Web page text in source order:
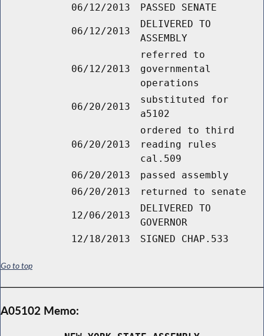
06/12/2013
PASSED SENATE
06/12/2013
DELIVERED TO
ASSEMBLY
06/12/2013
referred to
governmental
operations
06/20/2013
substituted for
a5102
06/20/2013
ordered to third
reading rules
cal.509
06/20/2013
passed assembly
06/20/2013
returned to senate
12/06/2013
DELIVERED TO
GOVERNOR
12/18/2013
SIGNED CHAP.533
Go to top
A05102 Memo: